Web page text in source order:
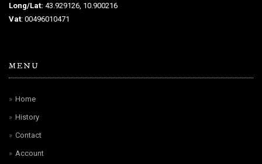
Long/Lat: 43.929126, 10.900216
Vat: 00496010471
MENU
Home
History
Contact
Account